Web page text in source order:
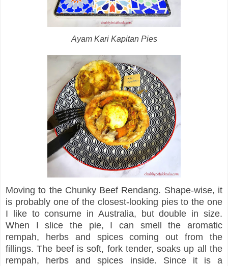
Ayam Kari Kapitan Pies
Moving to the Chunky Beef Rendang. Shape-wise, it
is probably one of the closest-looking pies to the one
I like to consume in Australia, but double in size.
When I slice the pie, I can smell the aromatic
rempah, herbs and spices coming out from the
fillings. The beef is soft, fork tender, soaks up all the
rempah, herbs and spices inside. Since it is a